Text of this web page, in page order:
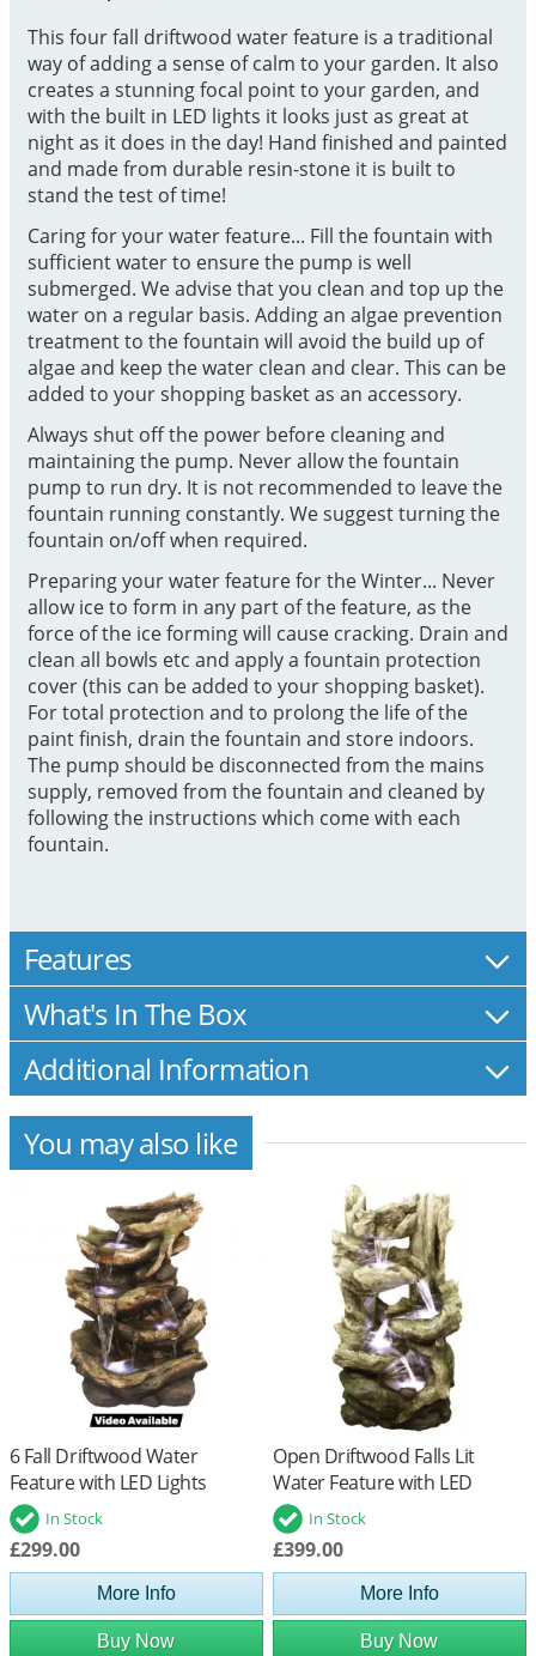
This four fall driftwood water feature is a traditional
way of adding a sense of calm to your garden. It also
creates a stunning focal point to your garden, and
with the built in LED lights it looks just as great at
night as it does in the day! Hand finished and painted
and made from durable resin-stone it is built to
stand the test of time!
Caring for your water feature... Fill the fountain with
sufficient water to ensure the pump is well
submerged. We advise that you clean and top up the
water on a regular basis. Adding an algae prevention
treatment to the fountain will avoid the build up of
algae and keep the water clean and clear. This can be
added to your shopping basket as an accessory.
Always shut off the power before cleaning and
maintaining the pump. Never allow the fountain
pump to run dry. It is not recommended to leave the
fountain running constantly. We suggest turning the
fountain on/off when required.
Preparing your water feature for the Winter... Never
allow ice to form in any part of the feature, as the
force of the ice forming will cause cracking. Drain and
clean all bowls etc and apply a fountain protection
cover (this can be added to your shopping basket).
For total protection and to prolong the life of the
paint finish, drain the fountain and store indoors.
The pump should be disconnected from the mains
supply, removed from the fountain and cleaned by
following the instructions which come with each
fountain.
Features
What's In The Box
Additional Information
You may also like
6 Fall Driftwood Water
Feature with LED Lights
In Stock
£299.00
More Info
Buy Now
Open Driftwood Falls Lit
Water Feature with LED
LightsIn Stock
£399.00
More Info
Buy Now